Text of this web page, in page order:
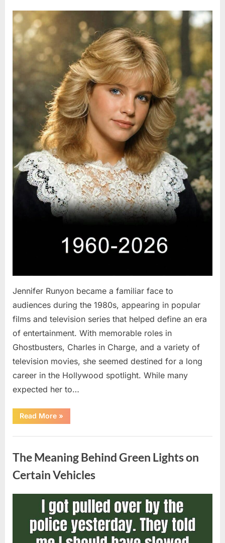
Posted
on
August
5,
2026
By
admin
Jennifer Runyon became a familiar face to
audiences during the 1980s, appearing in popular
films and television series that helped define an era
of entertainment. With memorable roles in
Ghostbusters, Charles in Charge, and a variety of
television movies, she seemed destined for a long
career in the Hollywood spotlight. While many
expected her to…
Read More“Jennifer
Runyon’s
Legacy
Television,
and
Family
Life”
»
The Meaning Behind Green Lights on
Certain Vehicles